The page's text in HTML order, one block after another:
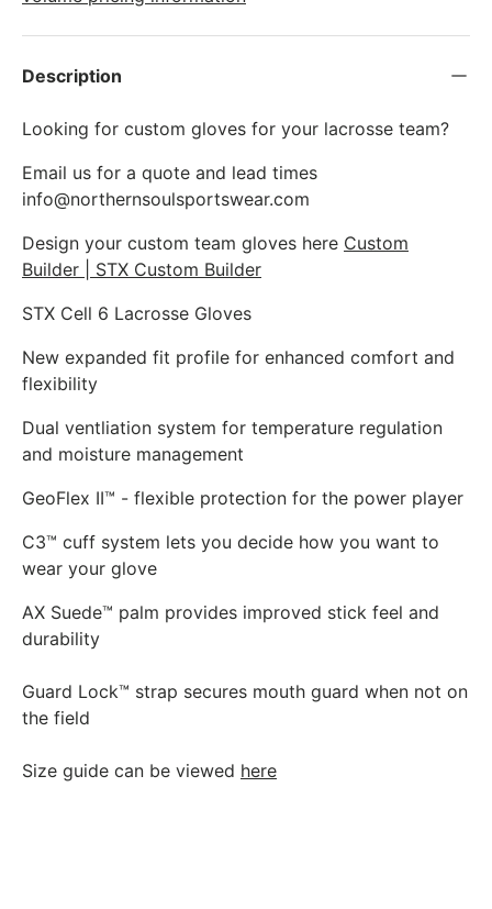
Description
Looking for custom gloves for your lacrosse team?
Email us for a quote and lead times
info@northernsoulsportswear.com
Design your custom team gloves here Custom
Builder | STX Custom Builder
STX Cell 6 Lacrosse Gloves
New expanded fit profile for enhanced comfort and
flexibility
Dual ventliation system for temperature regulation
and moisture management
GeoFlex II™ - flexible protection for the power player
C3™ cuff system lets you decide how you want to
wear your glove
AX Suede™ palm provides improved stick feel and
durability
Guard Lock™ strap secures mouth guard when not on
the field
Size guide can be viewed here